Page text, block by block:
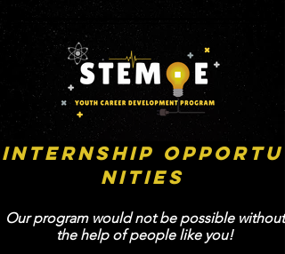
Internship Opportu
nities
Our program would not be possible without
the help of people like you!